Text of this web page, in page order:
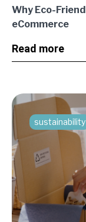
Why Eco-
eCommerce
Read more
sustainability